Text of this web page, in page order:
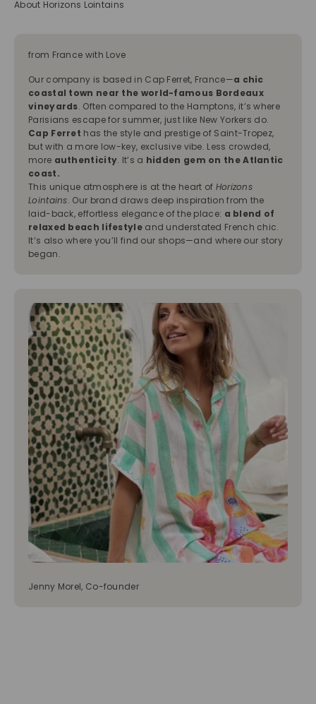
About Horizons Lointains
from France with Love
Our company is based in Cap Ferret, France—a chic
coastal town near the world-famous Bordeaux
vineyards. Often compared to the Hamptons, it’s where
Parisians escape for summer, just like New Yorkers do.
Cap Ferret has the style and prestige of Saint-Tropez,
but with a more low-key, exclusive vibe. Less crowded,
more authenticity. It’s a hidden gem on the Atlantic
coast.
This unique atmosphere is at the heart of Horizons
Lointains. Our brand draws deep inspiration from the
laid-back, effortless elegance of the place: a blend of
relaxed beach lifestyleand understated French chic.
It’s also where you’ll find our shops—and where our story
began.
Jenny Morel, Co-founder